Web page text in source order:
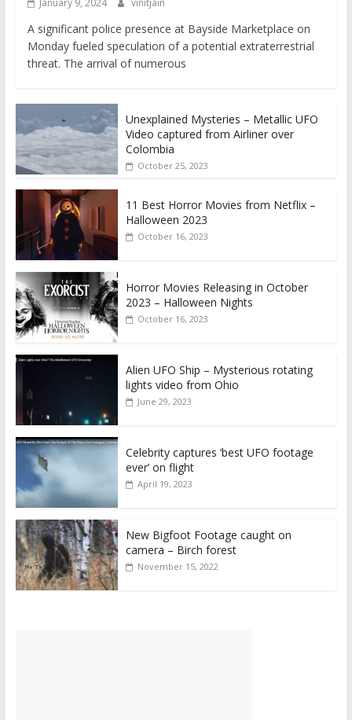
January 9, 2024 vinitjain
A significant police presence at Bayside Marketplace on
Monday fueled speculation of a potential extraterrestrial
threat. The arrival of numerous
Unexplained Mysteries – Metallic UFO
Video captured from Airliner over
Colombia
October 25, 2023
11 Best Horror Movies from Netflix –
Halloween 2023
October 16, 2023
Horror Movies Releasing in October
2023 – Halloween Nights
October 16, 2023
Alien UFO Ship – Mysterious rotating
lights video from Ohio
June 29, 2023
Celebrity captures ‘best UFO footage
ever’ on flight
April 19, 2023
New Bigfoot Footage caught on
camera – Birch forest
November 15, 2022